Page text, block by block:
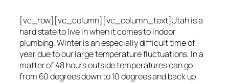
[vc_row][vc_column][vc_column_text]Utah is a
hard state to live in when it comes to indoor
plumbing. Winter is an especially difficult time of
year due to our large temperature fluctuations. In a
matter of 48 hours outside temperatures can go
from 60 degrees down to 10 degrees and back up